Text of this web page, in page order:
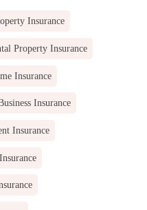
Insurance
Property Insurance
Insurance
Insurance
Insurance